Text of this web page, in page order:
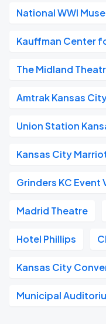
National WWI
Kauffman Center
The Midland
Amtrak Kansas
Union Station
Kansas City
Grinders KC Event
Madrid Theatre
Hotel Phillips
Kansas City
Municipal